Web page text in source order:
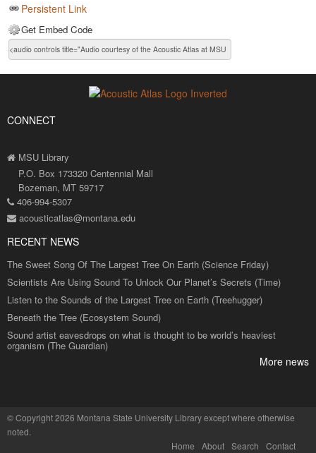
Persistent Link
Get Embed Code
CONNECT
MSU Library
P.O. Box 173320 Centennial Mall
Bozeman, MT 59717
406-994-5307
acousticatlas@montana.edu
RECENT NEWS
The Sweet Song Of The Largest Tree On Earth (Science Friday)
Scientists Are Using Sound To Unlock Our Planet’s Secrets (Time)
Listen to the Sounds of the Largest Tree on Earth (Treehugger)
Beneath the Tree (Ecosystem Sound)
Sound artist eavesdrops on what is thought to be world’s heaviest
organism (The Guardian)
More news
©Copyright 2026 Montana State University Libraryexcept where otherwise
noted.
Home
About Search Contact